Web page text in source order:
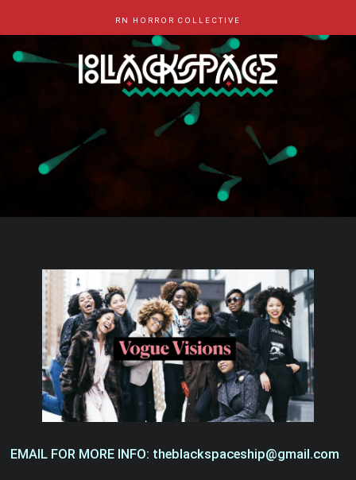
RN HORROR COLLECTIVE
EMAIL FOR MORE INFO: theblackspaceship@gmail.com